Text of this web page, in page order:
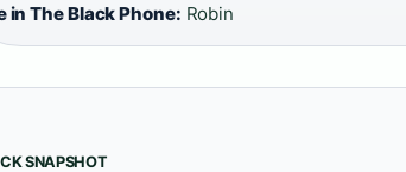
in The Black Phone: Robin
SNAPSHOT